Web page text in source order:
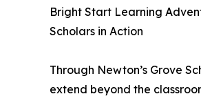
Bright Start Learning
Scholars in Action
Through Newton’s Grove
extend beyond the